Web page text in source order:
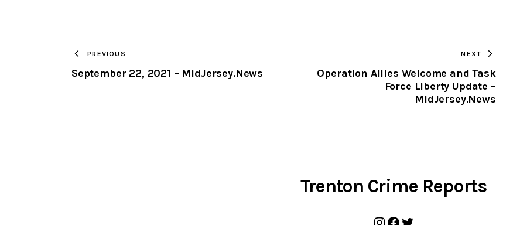
CLIPBOARD
PREVIOUS
September 22, 2021 – MidJersey.News
NEXT
Operation Allies Welcome and Task
Force Liberty Update –
MidJersey.News
Trenton Crime Reports